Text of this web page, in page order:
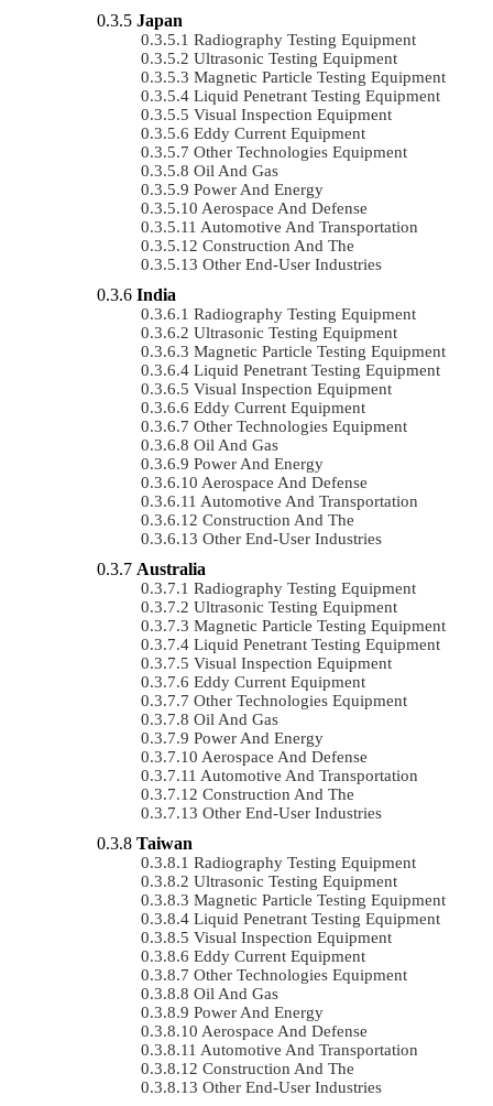
Japan
Radiography Testing Equipment
Ultrasonic Testing Equipment
Magnetic Particle Testing Equipment
Liquid Penetrant Testing Equipment
Visual Inspection Equipment
Eddy Current Equipment
Other Technologies Equipment
Oil And Gas
Power And Energy
Aerospace And Defense
Automotive And Transportation
Construction And The
Other End-User Industries
India
Radiography Testing Equipment
Ultrasonic Testing Equipment
Magnetic Particle Testing Equipment
Liquid Penetrant Testing Equipment
Visual Inspection Equipment
Eddy Current Equipment
Other Technologies Equipment
Oil And Gas
Power And Energy
Aerospace And Defense
Automotive And Transportation
Construction And The
Other End-User Industries
Australia
Radiography Testing Equipment
Ultrasonic Testing Equipment
Magnetic Particle Testing Equipment
Liquid Penetrant Testing Equipment
Visual Inspection Equipment
Eddy Current Equipment
Other Technologies Equipment
Oil And Gas
Power And Energy
Aerospace And Defense
Automotive And Transportation
Construction And The
Other End-User Industries
Taiwan
Radiography Testing Equipment
Ultrasonic Testing Equipment
Magnetic Particle Testing Equipment
Liquid Penetrant Testing Equipment
Visual Inspection Equipment
Eddy Current Equipment
Other Technologies Equipment
Oil And Gas
Power And Energy
Aerospace And Defense
Automotive And Transportation
Construction And The
Other End-User Industries